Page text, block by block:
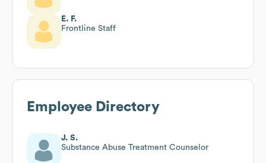
E. F.
Frontline Staff
Employee Directory
J. S.
Substance Abuse Treatment Counselor